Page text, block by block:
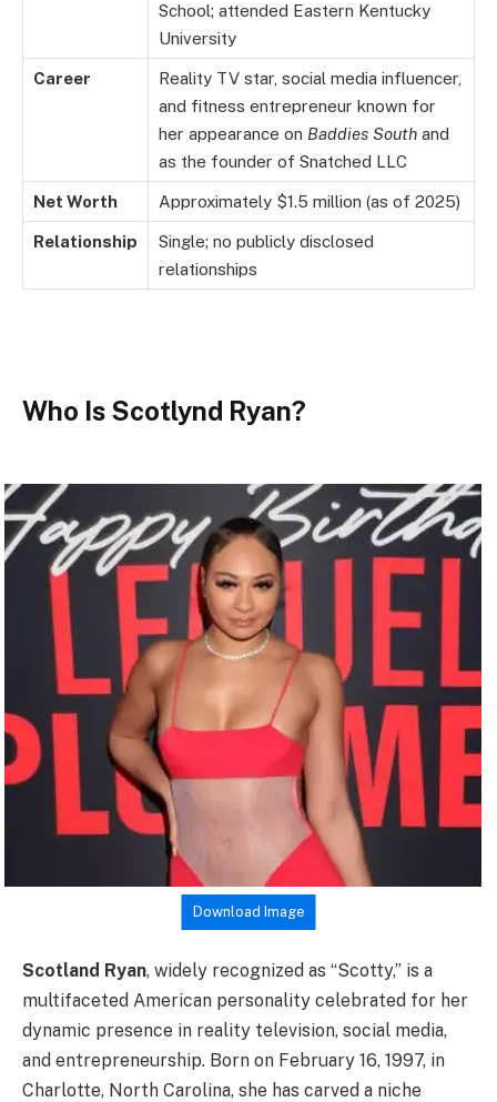
School; attended Eastern Kentucky
University
Career
Reality TV star, social media influencer,
and fitness entrepreneur known for
her appearance on Baddies South and
as the founder of Snatched LLC
Net Worth Approximately $1.5 million (as of 2025)
Relationship
Single; no publicly disclosed
relationships
Who Is Scotlynd Ryan?
Download Image
Scotland Ryan, widely recognized as “Scotty,” is a
multifaceted American personality celebrated for her
dynamic presence in reality television, social media,
and entrepreneurship. Born on February 16, 1997, in
Charlotte, North Carolina, she has carved a niche